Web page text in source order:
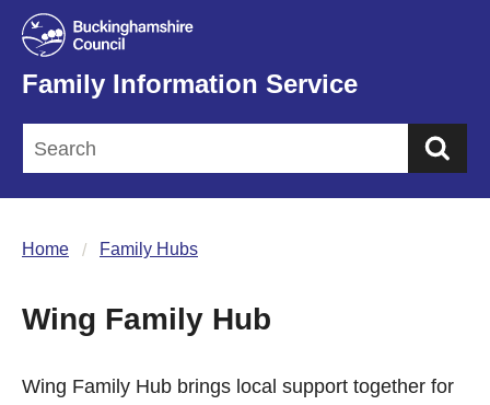
Family Information Service
Home Family Hubs
Wing Family Hub
Wing Family Hub brings local support together for